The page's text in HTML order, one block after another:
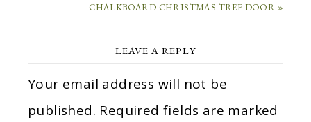
CHALKBOARD CHRISTMAS TREE DOOR »
LEAVE A REPLY
Your email address will not be
published. Required fields are marked